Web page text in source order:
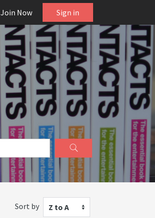
Join Now Sign in
Sort by Z to A